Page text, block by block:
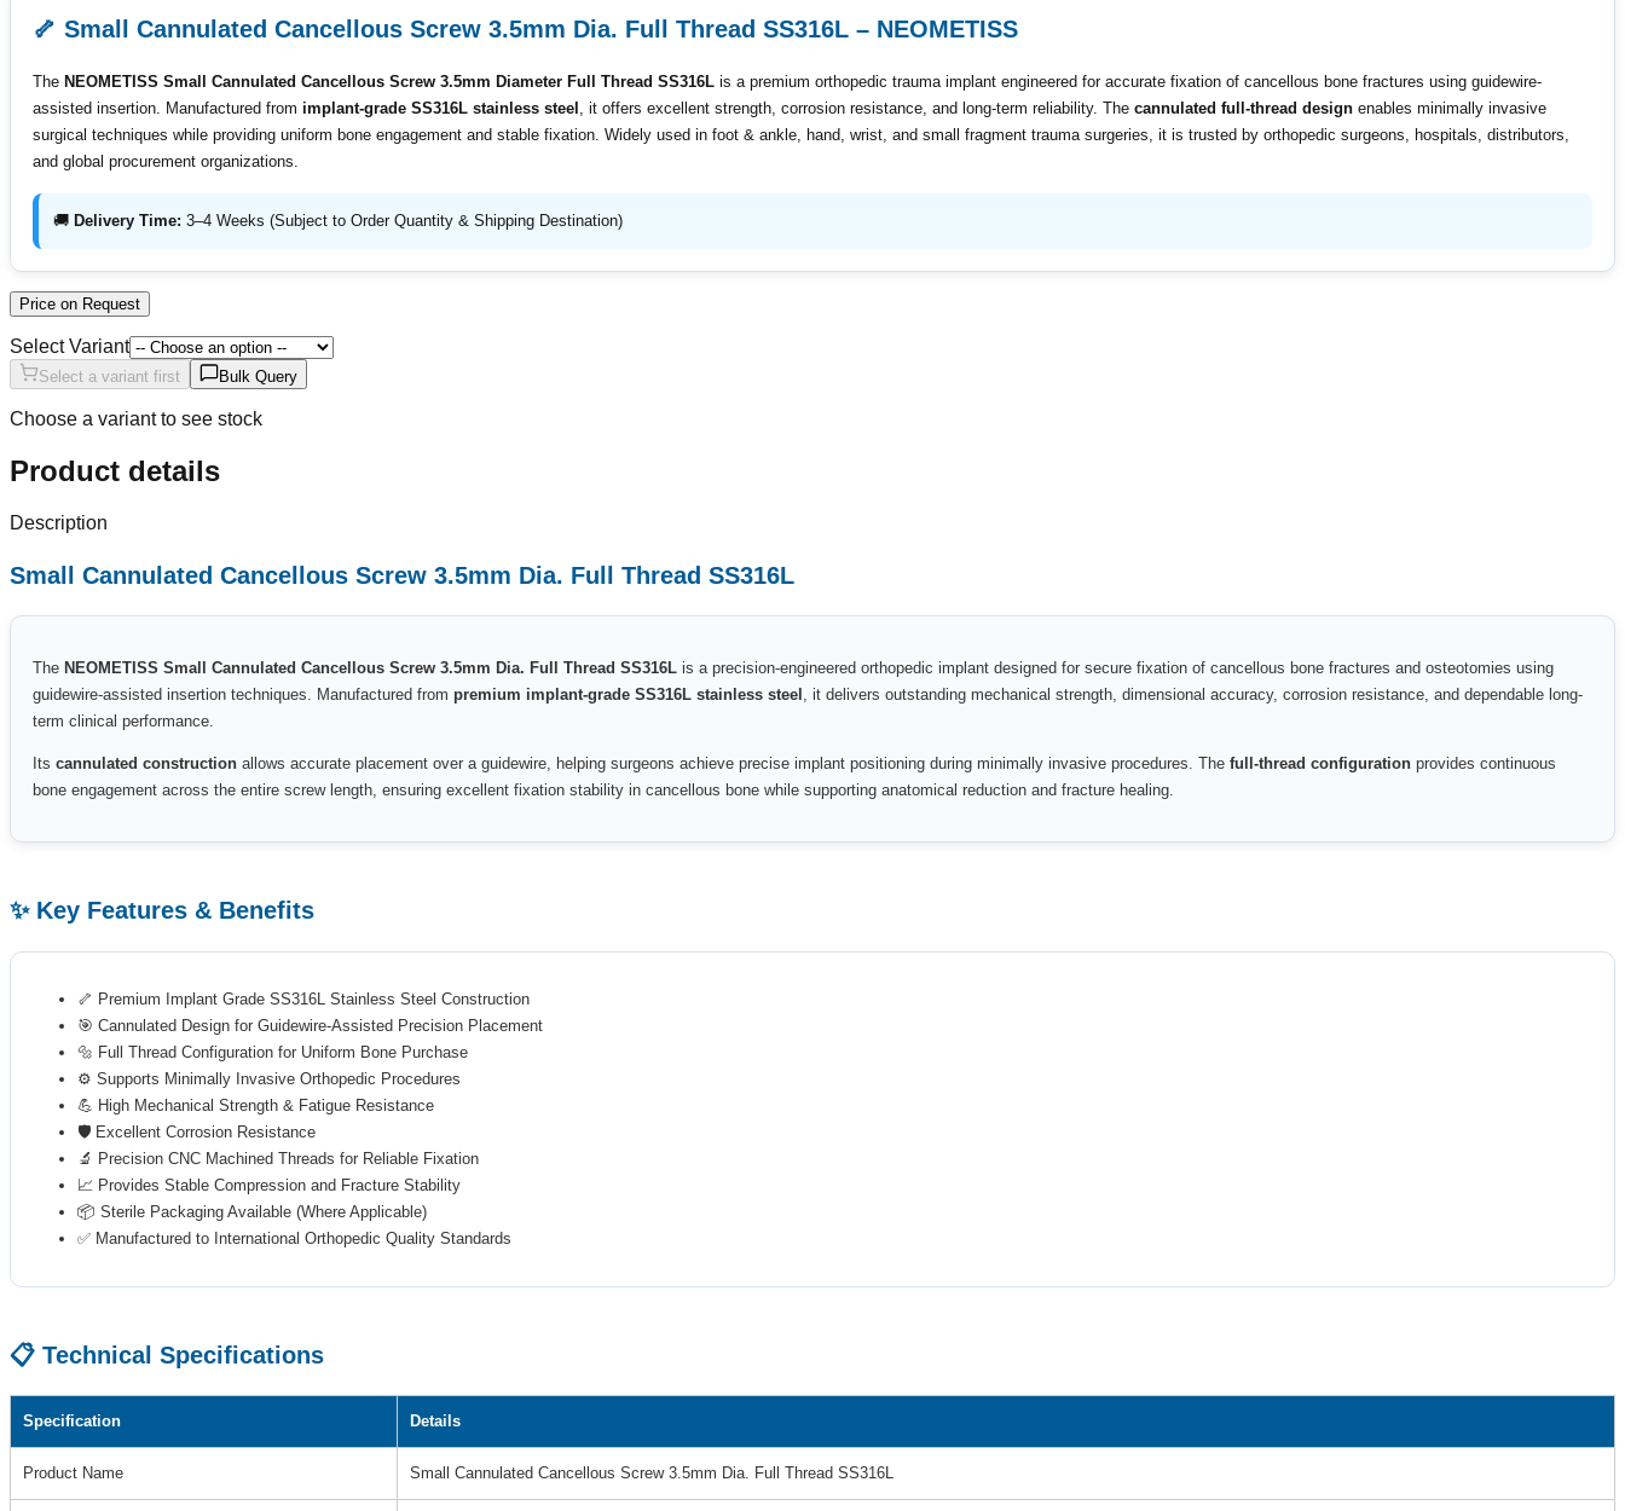
🦴 Small Cannulated Cancellous Screw 3.5mm Dia. Full Thread SS316L – NEOMETISS
The NEOMETISS Small Cannulated Cancellous Screw 3.5mm Diameter Full Thread SS316L is a premium orthopedic trauma implant engineered for accurate fixation of cancellous bone fractures using guidewire-
assisted insertion. Manufactured from implant-grade SS316L stainless steel , it offers excellent strength, corrosion resistance, and long-term reliability. The cannulated full-thread design enables minimally invasive
surgical techniques while providing uniform bone engagement and stable fixation. Widely used in foot & ankle, hand, wrist, and small fragment trauma surgeries, it is trusted by orthopedic surgeons, hospitals, distributors,
and global procurement organizations.
🚚 Delivery Time: 3–4 Weeks (Subject to Order Quantity & Shipping Destination)
Price on Request
Select Variant
Select a variant first Bulk Query
Choose a variant to see stock
Product details
Description
Small Cannulated Cancellous Screw 3.5mm Dia. Full Thread SS316L
The NEOMETISS Small Cannulated Cancellous Screw 3.5mm Dia. Full Thread SS316L is a precision-engineered orthopedic implant designed for secure fixation of cancellous bone fractures and osteotomies using
guidewire-assisted insertion techniques. Manufactured from premium implant-grade SS316L stainless steel , it delivers outstanding mechanical strength, dimensional accuracy, corrosion resistance, and dependable long-
term clinical performance.
Its cannulated construction allows accurate placement over a guidewire, helping surgeons achieve precise implant positioning during minimally invasive procedures. The full-thread configuration provides continuous
bone engagement across the entire screw length, ensuring excellent fixation stability in cancellous bone while supporting anatomical reduction and fracture healing.
✨ Key Features & Benefits
🦴 Premium Implant Grade SS316L Stainless Steel Construction
🎯 Cannulated Design for Guidewire-Assisted Precision Placement
🔩 Full Thread Configuration for Uniform Bone Purchase
⚙️ Supports Minimally Invasive Orthopedic Procedures
💪 High Mechanical Strength & Fatigue Resistance
🛡️ Excellent Corrosion Resistance
🔬 Precision CNC Machined Threads for Reliable Fixation
📈 Provides Stable Compression and Fracture Stability
📦 Sterile Packaging Available (Where Applicable)
✅ Manufactured to International Orthopedic Quality Standards
📋 Technical Specifications
Specification Details
Product Name Small Cannulated Cancellous Screw 3.5mm Dia. Full Thread SS316L